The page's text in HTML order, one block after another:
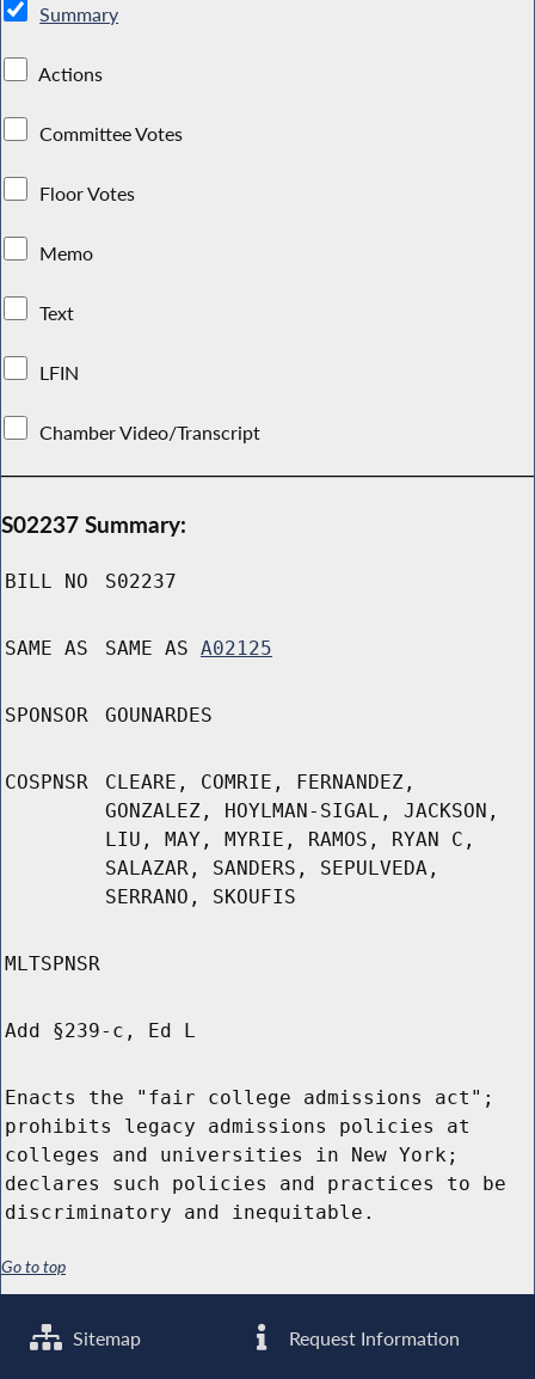
Summary
Actions
Committee Votes
Floor Votes
Memo
Text
LFIN
Chamber Video/Transcript
S02237 Summary:
BILL NO S02237
SAME AS SAME AS A02125
SPONSOR GOUNARDES
COSPNSR
CLEARE, COMRIE, FERNANDEZ,
GONZALEZ, HOYLMAN-SIGAL, JACKSON,
LIU, MAY, MYRIE, RAMOS, RYAN C,
SALAZAR, SANDERS, SEPULVEDA,
SERRANO, SKOUFIS
MLTSPNSR
Add §239-c, Ed L
Enacts the "fair college admissions act";
prohibits legacy admissions policies at
colleges and universities in New York;
declares such policies and practices to be
discriminatory and inequitable.
Go to top
Sitemap Request Information